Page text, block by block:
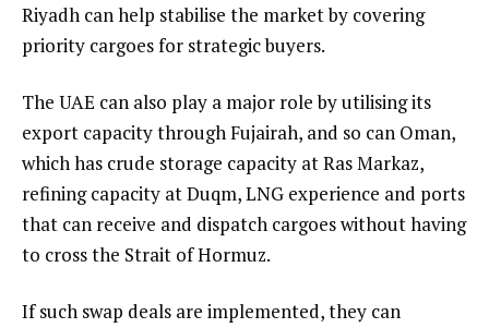
Riyadh can help stabilise the market by covering
priority cargoes for strategic buyers.
The UAE can also play a major role by utilising its
export capacity through Fujairah, and so can Oman,
which has crude storage capacity at Ras Markaz,
refining capacity at Duqm, LNG experience and ports
that can receive and dispatch cargoes without having
to cross the Strait of Hormuz.
If such swap deals are implemented, they can